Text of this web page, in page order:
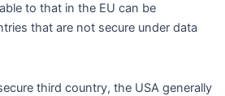
to that in the EU can be
that are not secure under data
third country, the USA generally